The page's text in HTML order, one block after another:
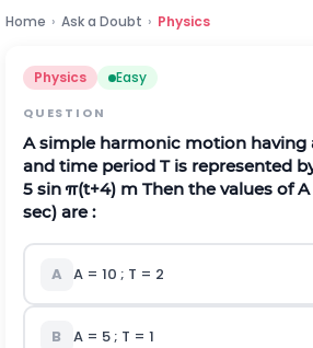
Home › Ask a Doubt › Physics
Physics Easy
QUESTION
A simple harmonic motion having
and time period T is represented
5 sin π(t+4) m Then the values of
sec) are :
A A = 10 ; T = 2
B A = 5 ; T = 1